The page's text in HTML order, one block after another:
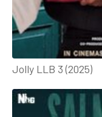
Jolly LLB 3 (2025)